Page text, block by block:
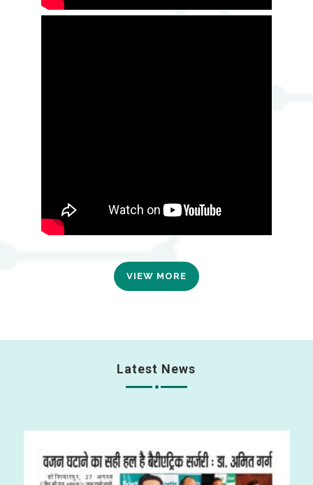
VIEW MORE
Latest News